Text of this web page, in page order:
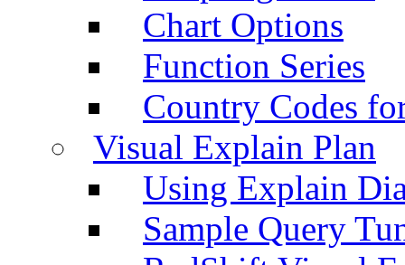
Chart Options
Function Series
Country Codes
Visual Explain Plan
Using Explain
Sample Query